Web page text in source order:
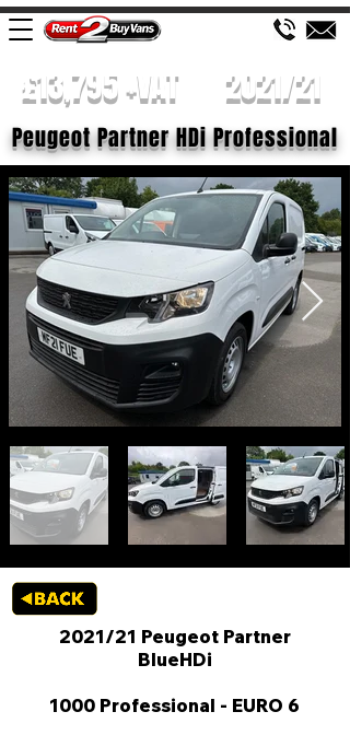
£13,795 +VAT 2021/21
Peugeot Partner HDi Professional
2021/21 Peugeot Partner
BlueHDi
1000 Professional - EURO 6